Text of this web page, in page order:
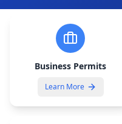
Business Permits
Learn More